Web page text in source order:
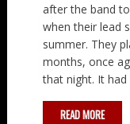
after the band
when their lead
summer. They
months, once
that night. It
READ MORE